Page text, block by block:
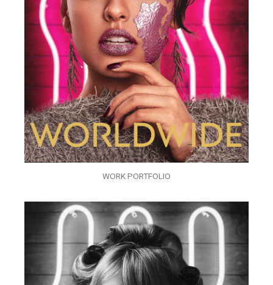
WORK PORTFOLIO